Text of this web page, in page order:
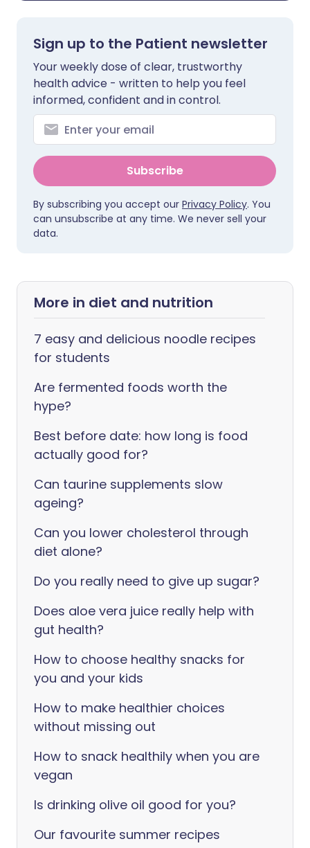
Sign up to the Patient newsletter
Your weekly dose of clear, trustworthy
health advice - written to help you feel
informed, confident and in control.
Subscribe
By subscribing you accept our Privacy Policy. You
can unsubscribe at any time. We never sell your
data.
More in diet and nutrition
7 easy and delicious noodle recipes
for students
Are fermented foods worth the
hype?
Best before date: how long is food
actually good for?
Can taurine supplements slow
ageing?
Can you lower cholesterol through
diet alone?
Do you really need to give up sugar?
Does aloe vera juice really help with
gut health?
How to choose healthy snacks for
you and your kids
How to make healthier choices
without missing out
How to snack healthily when you are
vegan
Is drinking olive oil good for you?
Our favourite summer recipes